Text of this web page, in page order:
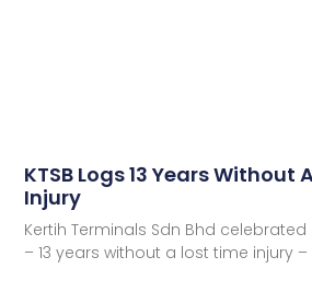
KTSB Logs 13 Years Without
Injury
Kertih Terminals Sdn Bhd
– 13 years without a lost time injury